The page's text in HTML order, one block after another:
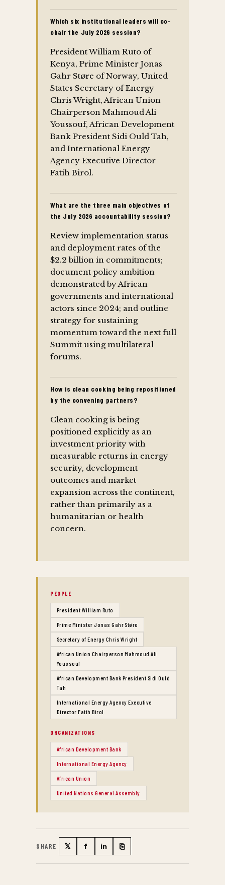
Which six institutional leaders will co-
chair the July 2026 session?
President William Ruto of
Kenya, Prime Minister Jonas
Gahr Støre of Norway, United
States Secretary of Energy
Chris Wright, African Union
Chairperson Mahmoud Ali
Youssouf, African Development
Bank President Sidi Ould Tah,
and International Energy
Agency Executive Director
Fatih Birol.
What are the three main objectives of
the July 2026 accountability session?
Review implementation status
and deployment rates of the
$2.2 billion in commitments;
document policy ambition
demonstrated by African
governments and international
actors since 2024; and outline
strategy for sustaining
momentum toward the next full
Summit using multilateral
forums.
How is clean cooking being repositioned
by the convening partners?
Clean cooking is being
positioned explicitly as an
investment priority with
measurable returns in energy
security, development
outcomes and market
expansion across the continent,
rather than primarily as a
humanitarian or health
concern.
PEOPLE
President William Ruto
Prime Minister Jonas Gahr Støre
Secretary of Energy Chris Wright
African Union Chairperson Mahmoud Ali
Youssouf
African Development Bank President Sidi Ould
Tah
International Energy Agency Executive
Director Fatih Birol
ORGANIZATIONS
African Development Bank
International Energy Agency
African Union
United Nations General Assembly
SHARE 𝕏Twitter
fFacebook
inLinkedIn
⎘Copy link